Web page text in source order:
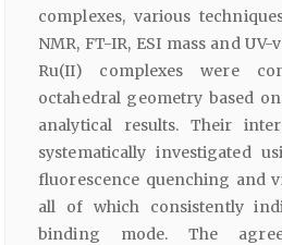
complexes, various
NMR, FT-IR, ESI mass and
Ru(II) complexes were
octahedral geometry based
analytical results. Their
systematically investigated
fluorescence quenching and
all of which consistently
binding mode. The